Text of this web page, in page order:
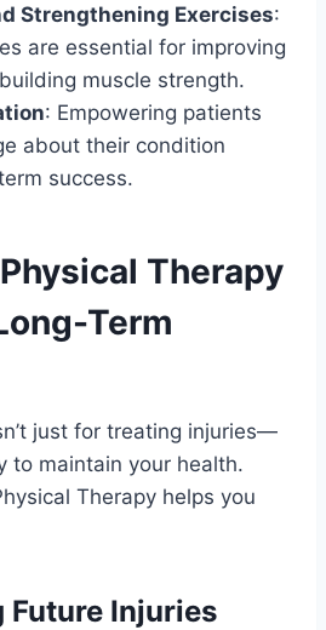
Strengthening Exercises:
are essential for improving
muscle strength.
: Empowering patients
about their condition
success.
Therapy
Term
just for treating injuries—
to maintain your health.
Therapy helps you
Future Injuries